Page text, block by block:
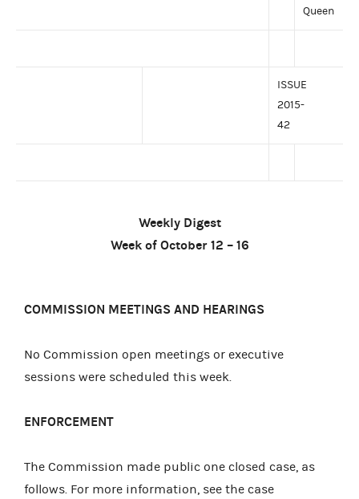
Queen
ISSUE
2015-
42
Weekly Digest
Week of October 12 – 16
COMMISSION MEETINGS AND HEARINGS
No Commission open meetings or executive
sessions were scheduled this week.
ENFORCEMENT
The Commission made public one closed case, as
follows. For more information, see the case